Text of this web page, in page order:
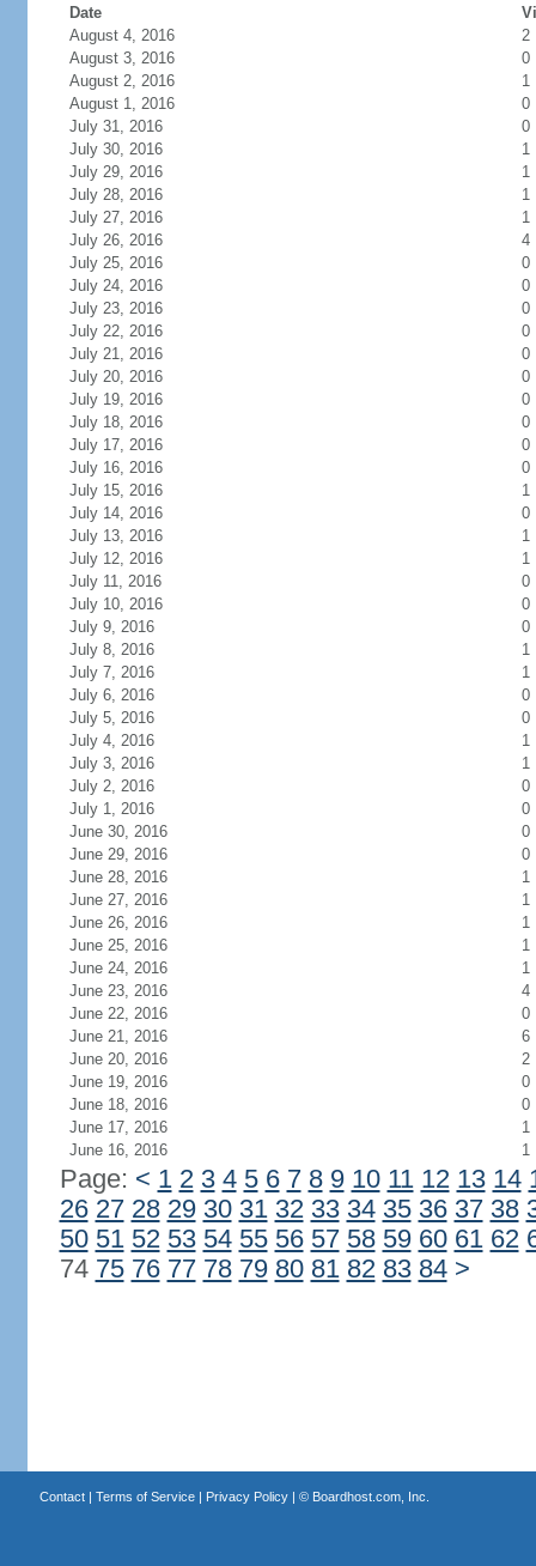
Date
August 4, 2016
2
August 3, 2016
0
August 2, 2016
1
August 1, 2016
0
July 31, 2016
0
July 30, 2016
1
July 29, 2016
1
July 28, 2016
1
July 27, 2016
1
July 26, 2016
4
July 25, 2016
0
July 24, 2016
0
July 23, 2016
0
July 22, 2016
0
July 21, 2016
0
July 20, 2016
0
July 19, 2016
0
July 18, 2016
0
July 17, 2016
0
July 16, 2016
0
July 15, 2016
1
July 14, 2016
0
July 13, 2016
1
July 12, 2016
1
July 11, 2016
0
July 10, 2016
0
July 9, 2016
0
July 8, 2016
1
July 7, 2016
1
July 6, 2016
0
July 5, 2016
0
July 4, 2016
1
July 3, 2016
1
July 2, 2016
0
July 1, 2016
0
June 30, 2016
0
June 29, 2016
0
June 28, 2016
1
June 27, 2016
1
June 26, 2016
1
June 25, 2016
1
June 24, 2016
1
June 23, 2016
4
June 22, 2016
0
June 21, 2016
6
June 20, 2016
2
June 19, 2016
0
June 18, 2016
0
June 17, 2016
1
June 16, 2016
1
Page: < 1 2 3 4 5 6 7 8 9 10 11 12 13 14
26 27 28 29 30 31 32 33 34 35 36 37 38
50 51 52 53 54 55 56 57 58 59 60 61 62
74 75 76 77 78 79 80 81 82 83 84 >
Contact| Terms of Service| Privacy Policy| © Boardhost.com, Inc.